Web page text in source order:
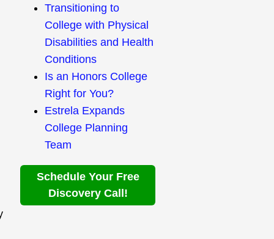
Transitioning to
College with Physical
Disabilities and Health
Conditions
Is an Honors College
Right for You?
Estrela Expands
College Planning
Team
Schedule Your Free
Discovery Call!